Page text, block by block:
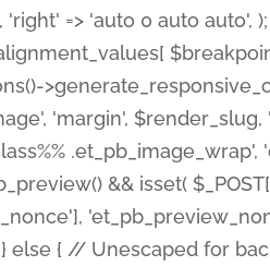
'right' => 'auto 0 auto
'margin',
&& isset(
} else { // Unescaped for